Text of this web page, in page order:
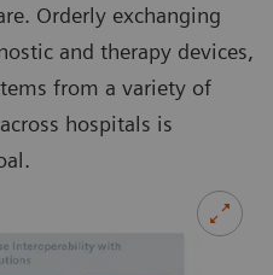
Orderly exchanging
and therapy devices,
from a variety of
hospitals is